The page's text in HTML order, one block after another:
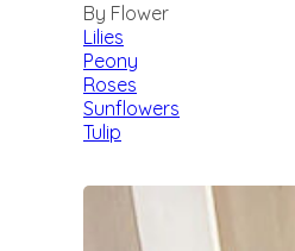
By Flower
Lilies
Peony
Roses
Sunflowers
Tulip